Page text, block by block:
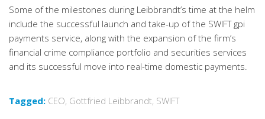
Some of the milestones during Leibbrandt’s time at the helm
include the successful launch and take-up of the SWIFT gpi
payments service, along with the expansion of the firm’s
financial crime compliance portfolio and securities services
and its successful move into real-time domestic payments.
Tagged: CEO, Gottfried Leibbrandt, SWIFT